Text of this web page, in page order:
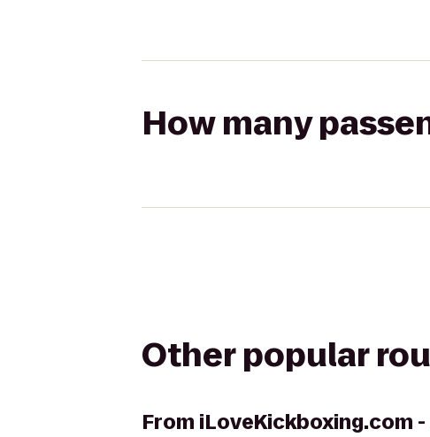
How many
Other popular
From iLoveKickboxing.com